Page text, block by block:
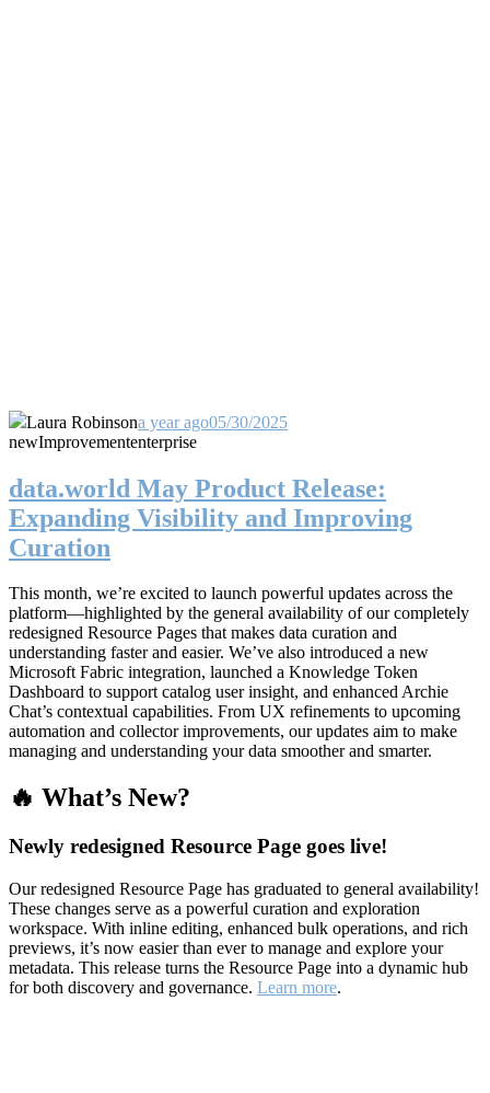
Laura Robinsona year ago05/30/2025
newImprovemententerprise
data.world May Product Release:
Expanding Visibility and Improving
Curation
This month, we’re excited to launch powerful updates across the
platform—highlighted by the general availability of our completely
redesigned Resource Pages that makes data curation and
understanding faster and easier. We’ve also introduced a new
Microsoft Fabric integration, launched a Knowledge Token
Dashboard to support catalog user insight, and enhanced Archie
Chat’s contextual capabilities. From UX refinements to upcoming
automation and collector improvements, our updates aim to make
managing and understanding your data smoother and smarter.
🔥 What’s New?
Newly redesigned Resource Page goes live!
Our redesigned Resource Page has graduated to general availability!
These changes serve as a powerful curation and exploration
workspace. With inline editing, enhanced bulk operations, and rich
previews, it’s now easier than ever to manage and explore your
metadata. This release turns the Resource Page into a dynamic hub
for both discovery and governance. Learn more.